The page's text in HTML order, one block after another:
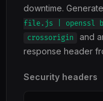
downtime.
file.js | openssl
crossorigin and
response header
Security headers